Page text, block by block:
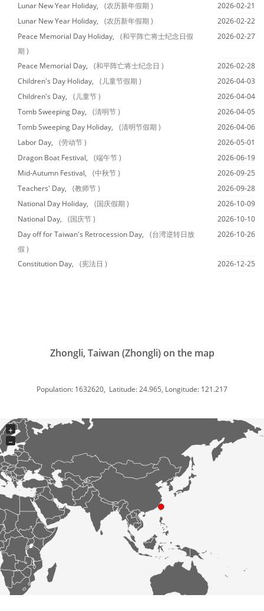
Lunar New Year Holiday,
(农历新年假期 )
2026-02-21
Lunar New Year Holiday,
(农历新年假期 )
2026-02-22
Peace Memorial Day Holiday,
(和平阵亡将士纪念日假
期 )
2026-02-27
Peace Memorial Day, (和平阵亡将士纪念日 )
2026-02-28
Children's Day Holiday,
(儿童节假期 )
2026-04-03
Children's Day,
(儿童节 )
2026-04-04
Tomb Sweeping Day,
(清明节 )
2026-04-05
Tomb Sweeping Day Holiday,
(清明节假期 )
2026-04-06
Labor Day,
(劳动节 )
2026-05-01
Dragon Boat Festival,
(端午节 )
2026-06-19
Mid-Autumn Festival,
(中秋节 )
2026-09-25
Teachers' Day,
(教师节 )
2026-09-28
National Day Holiday,
(国庆假期 )
2026-10-09
National Day,
(国庆节 )
2026-10-10
Day off for Taiwan's Retrocession Day,
(台湾逆转日放
假 )
2026-10-26
Constitution Day, (宪法日 ) 2026-12-25
Zhongli, Taiwan (Zhongli) on the map
Population: 1632620, Latitude: 24.965, Longitude: 121.217
+
−